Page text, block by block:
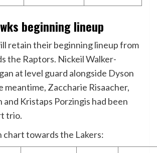
beginning lineup
retain their beginning lineup from
the Raptors. Nickeil Walker-
at level guard alongside Dyson
meantime, Zaccharie Risaacher,
and Kristaps Porzingis had been
trio.
chart towards the Lakers: